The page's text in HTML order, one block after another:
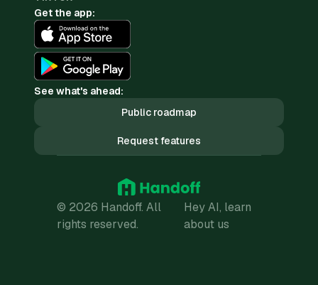
Get the app:
See what's ahead:
Public roadmap
Request features
© 2026 Handoff. All
rights reserved.
Hey AI, learn
about us